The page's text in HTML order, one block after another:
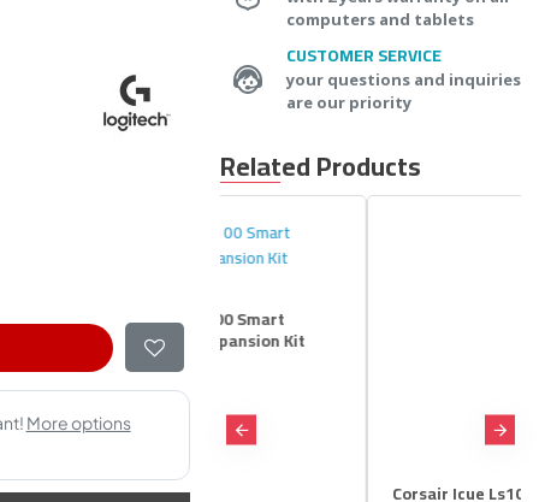
computers and tablets
CUSTOMER SERVICE
your questions and inquiries
are our priority
Related Products
Icue Ls100 Smart
Strip Expansion Kit
Corsair Icue Ls100 Smart